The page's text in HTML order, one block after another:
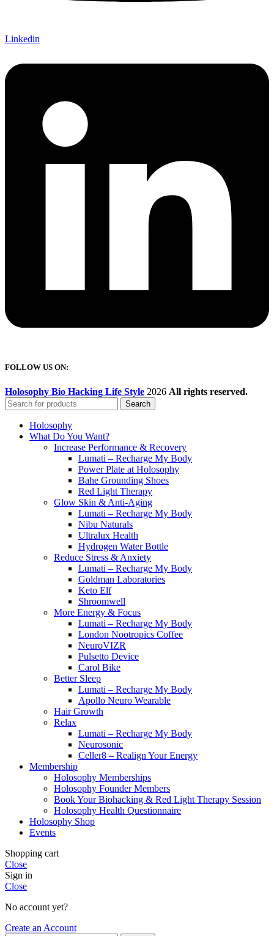
Linkedin
FOLLOW US ON:
Holosophy Bio Hacking Life Style 2026 All rights reserved.
Search
Holosophy
What Do You Want?
Increase Performance & Recovery
Lumati – Recharge My Body
Power Plate at Holosophy
Bahe Grounding Shoes
Red Light Therapy
Glow Skin & Anti-Aging
Lumati – Recharge My Body
Nibu Naturals
Ultralux Health
Hydrogen Water Bottle
Reduce Stress & Anxiety
Lumati – Recharge My Body
Goldman Laboratories
Keto Elf
Shroomwell
More Energy & Focus
Lumati – Recharge My Body
London Nootropics Coffee
NeuroVIZR
Pulsetto Device
Carol Bike
Better Sleep
Lumati – Recharge My Body
Apollo Neuro Wearable
Hair Growth
Relax
Lumati – Recharge My Body
Neurosonic
Celler8 – Realign Your Energy
Membership
Holosophy Memberships
Holosophy Founder Members
Book Your Biohacking & Red Light Therapy Session
Holosophy Health Questionnaire
Holosophy Shop
Events
Shopping cart
Close
Sign in
Close
No account yet?
Create an Account